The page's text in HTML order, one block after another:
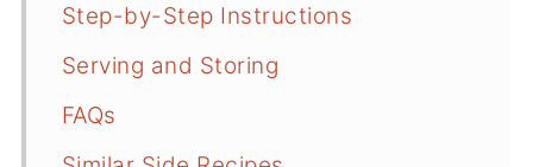
Step-by-Step Instructions
Serving and Storing
FAQs